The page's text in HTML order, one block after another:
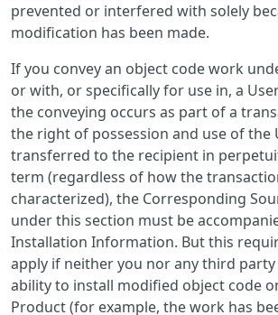
prevented or interfered with solely
modification has been made.
If you convey an object code work
or with, or specifically for use in, a
the conveying occurs as part of a
the right of possession and use of the
transferred to the recipient in
term (regardless of how the
characterized), the Corresponding
under this section must be
Installation Information. But this
apply if neither you nor any third
ability to install modified object code
Product (for example, the work has